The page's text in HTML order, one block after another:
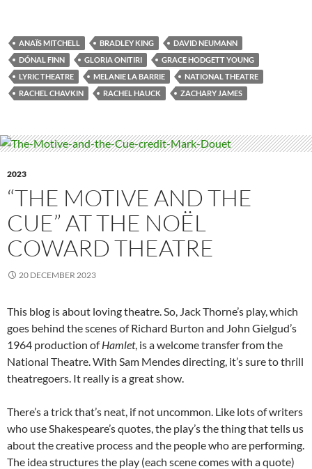
ANAÏS MITCHELL BRADLEY KING
DAVID NEUMANN
DÓNAL FINN
GLORIA ONITIRI
GRACE HODGETT YOUNG
LYRIC THEATRE
MELANIE LA BARRIE
NATIONAL THEATRE
RACHEL CHAVKIN
RACHEL HAUCK ZACHARY JAMES
2023
“THE MOTIVE AND THE
CUE” AT THE NOËL
COWARD THEATRE
20 DECEMBER 2023
This blog is about loving theatre. So, Jack Thorne’s play, which
goes behind the scenes of Richard Burton and John Gielgud’s
1964 production ofHamlet, is a welcome transfer from the
National Theatre. With Sam Mendes directing, it’s sure to thrill
theatregoers. It really is a great show.
There’s a trick that’s neat, if not uncommon. Like lots of writers
who use Shakespeare’s quotes, the play’s the thing that tells us
about the creative process and the people who are performing.
The idea structures the play (each scene comes with a quote)